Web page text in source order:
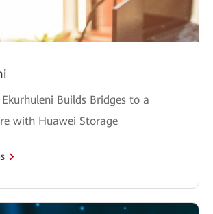
Builds Bridges to a
with Huawei Storage